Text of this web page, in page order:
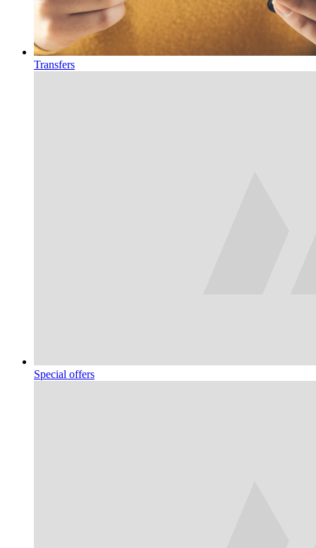
Transfers
Special offers